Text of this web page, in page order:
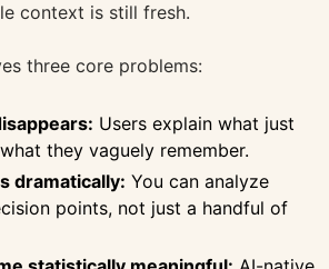
context is still fresh.
three core problems:
Users explain what just
they vaguely remember.
dramatically: You can analyze
points, not just a handful of